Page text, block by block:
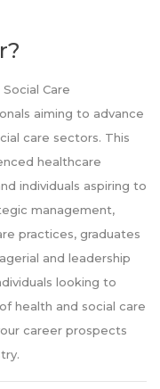
Care
aiming to advance
care sectors. This
healthcare
individuals aspiring to
management,
practices, graduates
and leadership
looking to
health and social care
career prospects